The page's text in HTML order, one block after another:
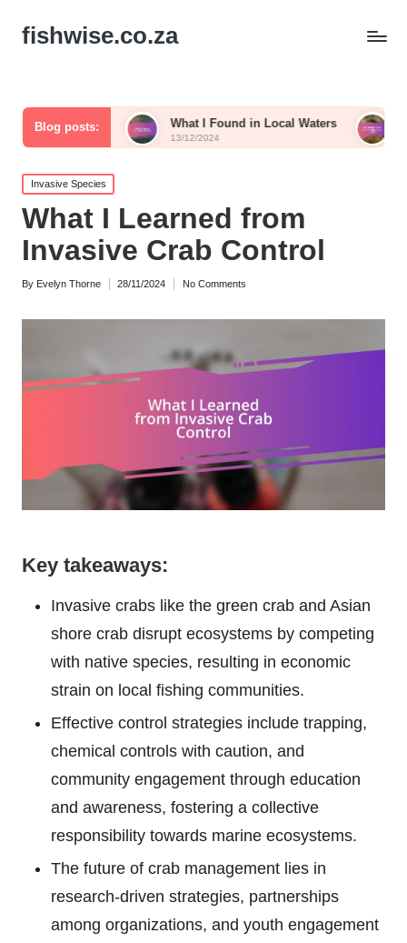
fishwise.co.za
Blog posts:What I Found in Local Waters
13/12/2024
My Thoughts on
13/12/2024
Posted
in
Invasive Species
What I Learned from
Invasive Crab Control
Posted
By Evelyn Thorne 28/11/2024 No Comments
Key takeaways:
Invasive crabs like the green crab and Asian
shore crab disrupt ecosystems by competing
with native species, resulting in economic
strain on local fishing communities.
Effective control strategies include trapping,
chemical controls with caution, and
community engagement through education
and awareness, fostering a collective
responsibility towards marine ecosystems.
The future of crab management lies in
research-driven strategies, partnerships
among organizations, and youth engagement